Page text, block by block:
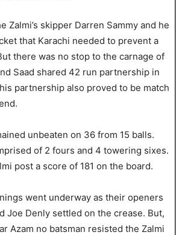
Zalmi’s skipper Darren Sammy and he
that Karachi needed to prevent a
there was no stop to the carnage of
Saad shared 42 run partnership in
partnership also proved to be match
unbeaten on 36 from 15 balls.
of 2 fours and 4 towering sixes.
post a score of 181 on the board.
went underway as their openers
Joe Denly settled on the crease. But,
Azam no batsman resisted the Zalmi